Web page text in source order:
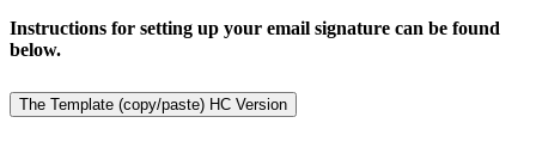
Instructions for setting up your email signature can be found
below.
The Template (copy/paste) HC Version